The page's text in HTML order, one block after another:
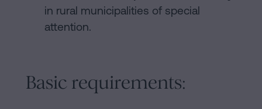
in rural municipalities of special
attention.
Basic requirements: